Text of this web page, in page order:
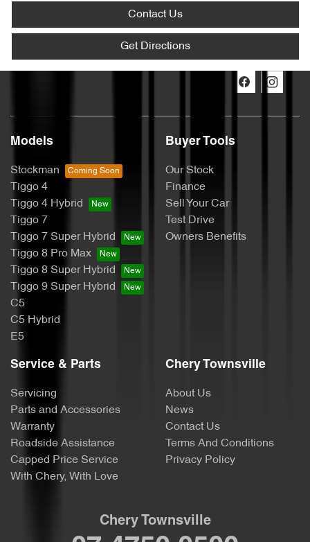
Contact Us
Get Directions
Models
Stockman
Tiggo 4
Tiggo 4 Hybrid
Tiggo 7
Tiggo 7 Super Hybrid
Tiggo 8 Pro Max
Tiggo 8 Super Hybrid
Tiggo 9 Super Hybrid
C5
C5 Hybrid
E5
Buyer Tools
Our Stock
Finance
Sell Your Car
Test Drive
Owners Benefits
Service & Parts
Servicing
Parts and Accessories
Warranty
Roadside Assistance
Capped Price Service
With Chery, With Love
Chery Townsville
About Us
News
Contact Us
Terms And Conditions
Privacy Policy
Chery Townsville